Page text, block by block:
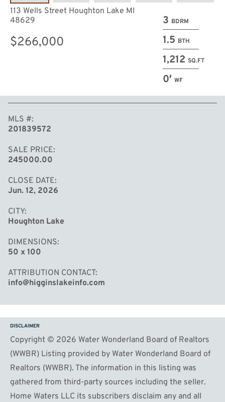
3 BDRM
1.5 BTH
1,212 SQ.FT
0′ WF
113 Wells Street Houghton Lake MI
48629
$266,000
MLS #
201839572
SALE PRICE
245000.00
CLOSE DATE
Jun. 12, 2026
CITY
Houghton Lake
DIMENSIONS
50 x 100
ATTRIBUTION CONTACT
info@higginslakeinfo.com
DISCLAIMER
Copyright © 2026 Water Wonderland Board of Realtors
(WWBR) Listing provided by Water Wonderland Board of
Realtors (WWBR). The information in this listing was
gathered from third-party sources including the seller.
Home Waters LLC its subscribers disclaim any and all